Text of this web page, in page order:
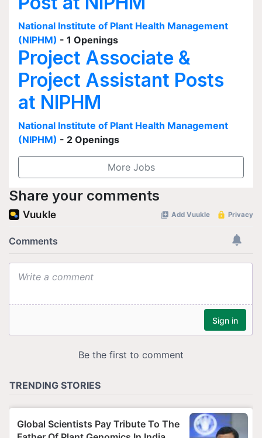
National Institute of Plant Health Management
(NIPHM) - 1 Openings
Project Associate &
Project Assistant Posts
at NIPHM
National Institute of Plant Health Management
(NIPHM) - 2 Openings
More Jobs
Share your comments